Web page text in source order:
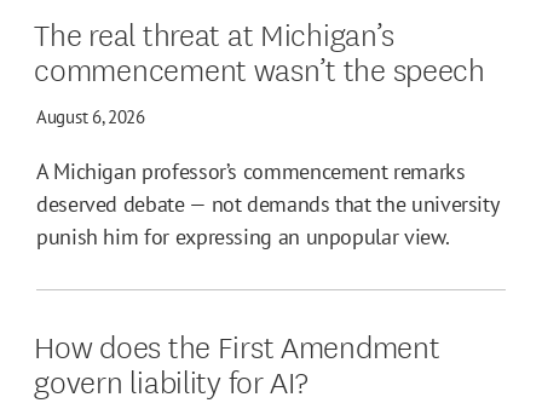
The real threat at Michigan’s
commencement wasn’t the speech
August 6, 2026
A Michigan professor’s commencement remarks
deserved debate — not demands that the university
punish him for expressing an unpopular view.
How does the First Amendment
govern liability for AI?